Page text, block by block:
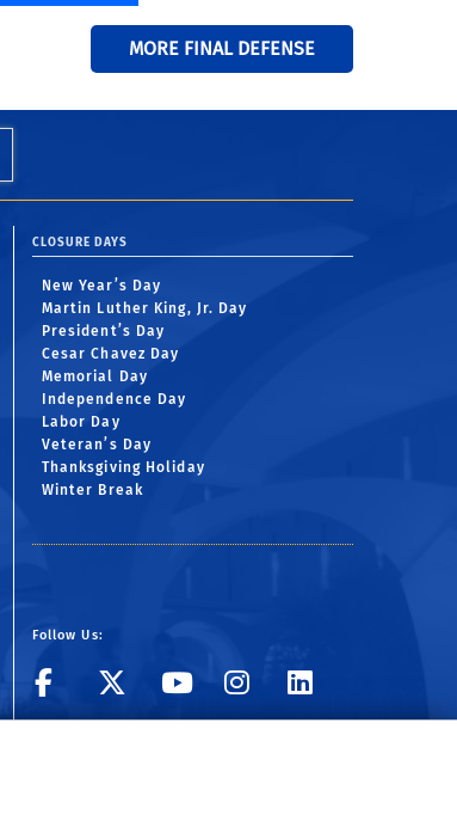
MORE FINAL DEFENSE
CLOSURE DAYS
New Year’s Day
Martin Luther King, Jr. Day
President’s Day
Cesar Chavez Day
Memorial Day
Independence Day
Labor Day
Veteran’s Day
Thanksgiving Holiday
Winter Break
Follow Us:
Visit BCOE's
Follow UCR
Visit BCOE's
Follow